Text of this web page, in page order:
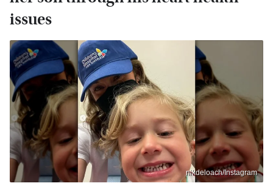
issues
nikdeloach/Instagram